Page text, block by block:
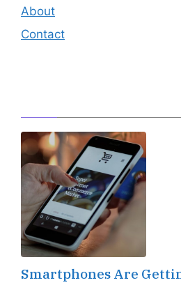
About
Contact
Smartphones Are